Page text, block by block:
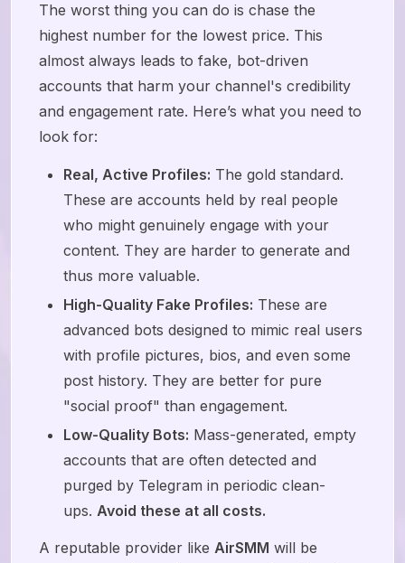
The worst thing you can do is chase the
highest number for the lowest price. This
almost always leads to fake, bot-driven
accounts that harm your channel's credibility
and engagement rate. Here’s what you need to
look for:
Real, Active Profiles: The gold standard.
These are accounts held by real people
who might genuinely engage with your
content. They are harder to generate and
thus more valuable.
High-Quality Fake Profiles: These are
advanced bots designed to mimic real users
with profile pictures, bios, and even some
post history. They are better for pure
"social proof" than engagement.
Low-Quality Bots: Mass-generated, empty
accounts that are often detected and
purged by Telegram in periodic clean-
ups. Avoid these at all costs.
A reputable provider like AirSMM will be